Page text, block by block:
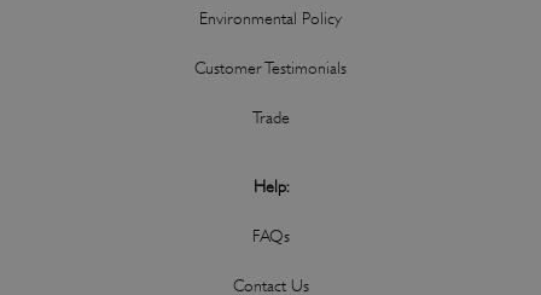
Environmental Policy
Customer Testimonials
Trade
Help:
FAQs
Contact Us